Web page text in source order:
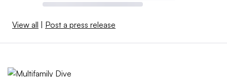
View all Post a press release